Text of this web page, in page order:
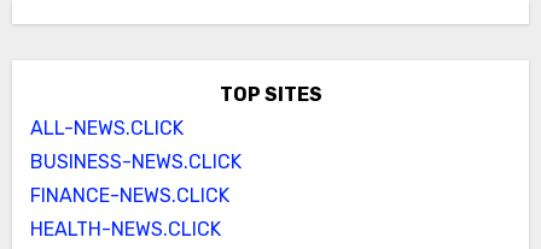
TOP SITES
ALL-NEWS.CLICK
BUSINESS-NEWS.CLICK
FINANCE-NEWS.CLICK
HEALTH-NEWS.CLICK